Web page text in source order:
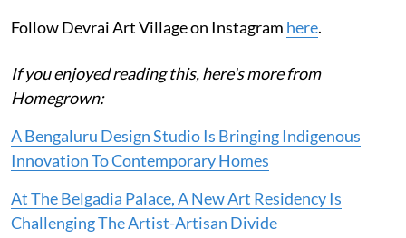
Follow Devrai Art Village on Instagram here.
If you enjoyed reading this, here's more from
Homegrown:
A Bengaluru Design Studio Is Bringing Indigenous
Innovation To Contemporary Homes
At The Belgadia Palace, A New Art Residency Is
Challenging The Artist-Artisan Divide